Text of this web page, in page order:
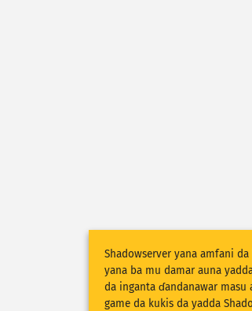
Shadowserver yana amfani
yana ba mu damar auna
da inganta ɗandanawar
game da kukis da yadda